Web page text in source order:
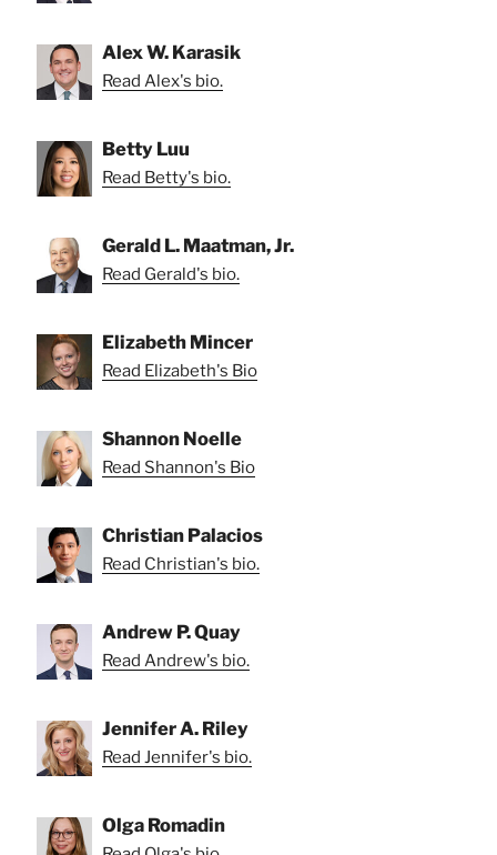
Alex W. Karasik
Read Alex's bio.
Betty Luu
Read Betty's bio.
Gerald L. Maatman, Jr.
Read Gerald's bio.
Elizabeth Mincer
Read Elizabeth's Bio
Shannon Noelle
Read Shannon's Bio
Christian Palacios
Read Christian's bio.
Andrew P. Quay
Read Andrew's bio.
Jennifer A. Riley
Read Jennifer's bio.
Olga Romadin